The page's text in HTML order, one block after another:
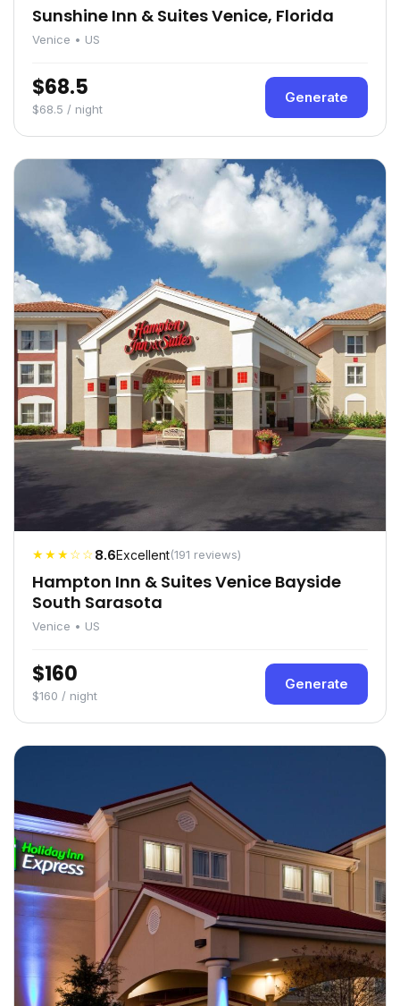
Sunshine Inn & Suites Venice, Florida
Venice • US
$68.5
$68.5 / night
Generate
★★★☆☆8.6Excellent(191 reviews)
Hampton Inn & Suites Venice Bayside
South Sarasota
Venice • US
$160
$160 / night
Generate